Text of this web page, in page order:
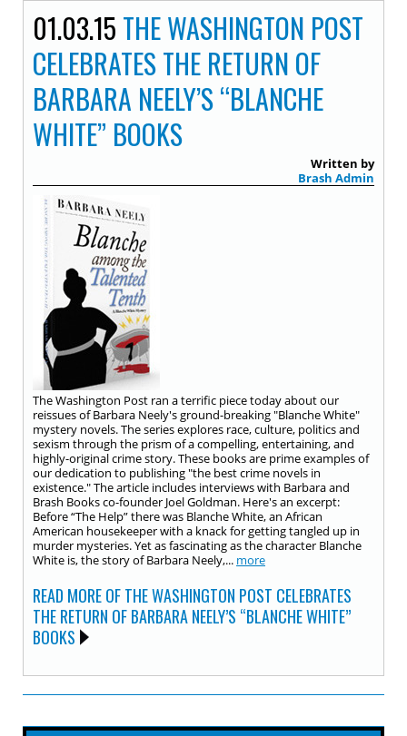
01.03.15 THE WASHINGTON POST
CELEBRATES THE RETURN OF
BARBARA NEELY’S “BLANCHE
WHITE” BOOKS
Written by
Brash Admin
The Washington Post ran a terrific piece today about our
reissues of Barbara Neely's ground-breaking "Blanche White"
mystery novels. The series explores race, culture, politics and
sexism through the prism of a compelling, entertaining, and
highly-original crime story. These books are prime examples of
our dedication to publishing "the best crime novels in
existence." The article includes interviews with Barbara and
Brash Books co-founder Joel Goldman. Here's an excerpt:
Before “The Help” there was Blanche White, an African
American housekeeper with a knack for getting tangled up in
murder mysteries. Yet as fascinating as the character Blanche
White is, the story of Barbara Neely,... more
READ MORE OF THE WASHINGTON POST CELEBRATES
THE RETURN OF BARBARA NEELY’S “BLANCHE WHITE”
BOOKS